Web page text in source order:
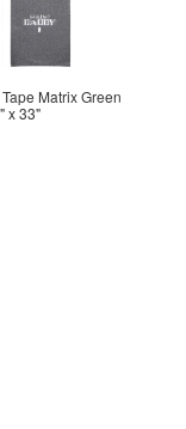
Matrix Green
x 33"